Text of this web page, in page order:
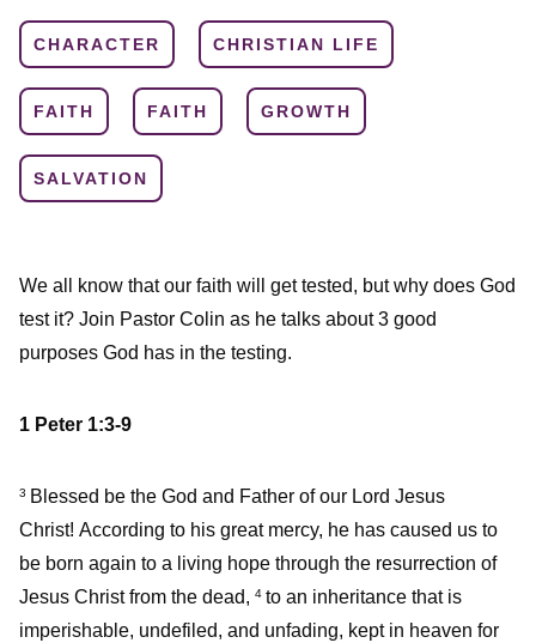
CHARACTER CHRISTIAN LIFE
FAITH FAITH GROWTH
SALVATION
We all know that our faith will get tested, but why does God
test it? Join Pastor Colin as he talks about 3 good
purposes God has in the testing.
1 Peter 1:3-9
3 Blessed be the God and Father of our Lord Jesus
Christ! According to his great mercy, he has caused us to
be born again to a living hope through the resurrection of
Jesus Christ from the dead, 4 to an inheritance that is
imperishable, undefiled, and unfading, kept in heaven for